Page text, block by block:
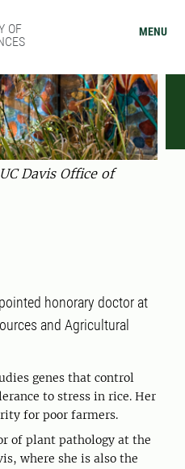
OF
MENU
Davis Office of
honorary doctor at
and Agricultural
genes that control
to stress in rice. Her
for poor farmers.
of plant pathology at the
where she is also the